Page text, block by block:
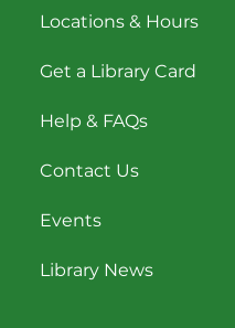
Locations & Hours
Get a Library Card
Help & FAQs
Contact Us
Events
Library News